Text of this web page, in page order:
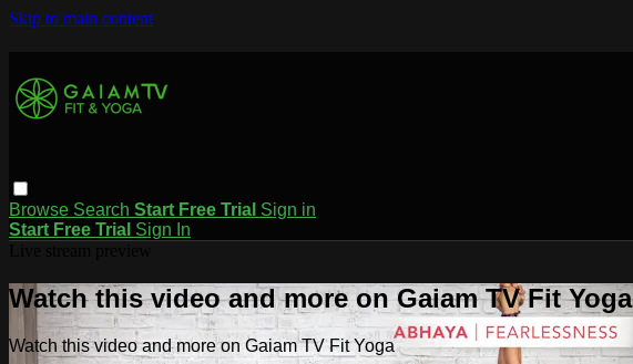
Skip to main content
Browse Search Start Free Trial Sign in
Start Free Trial Sign In
Watch this video and more on Gaiam TV Fit Yoga
Watch this video and more on Gaiam TV Fit Yoga